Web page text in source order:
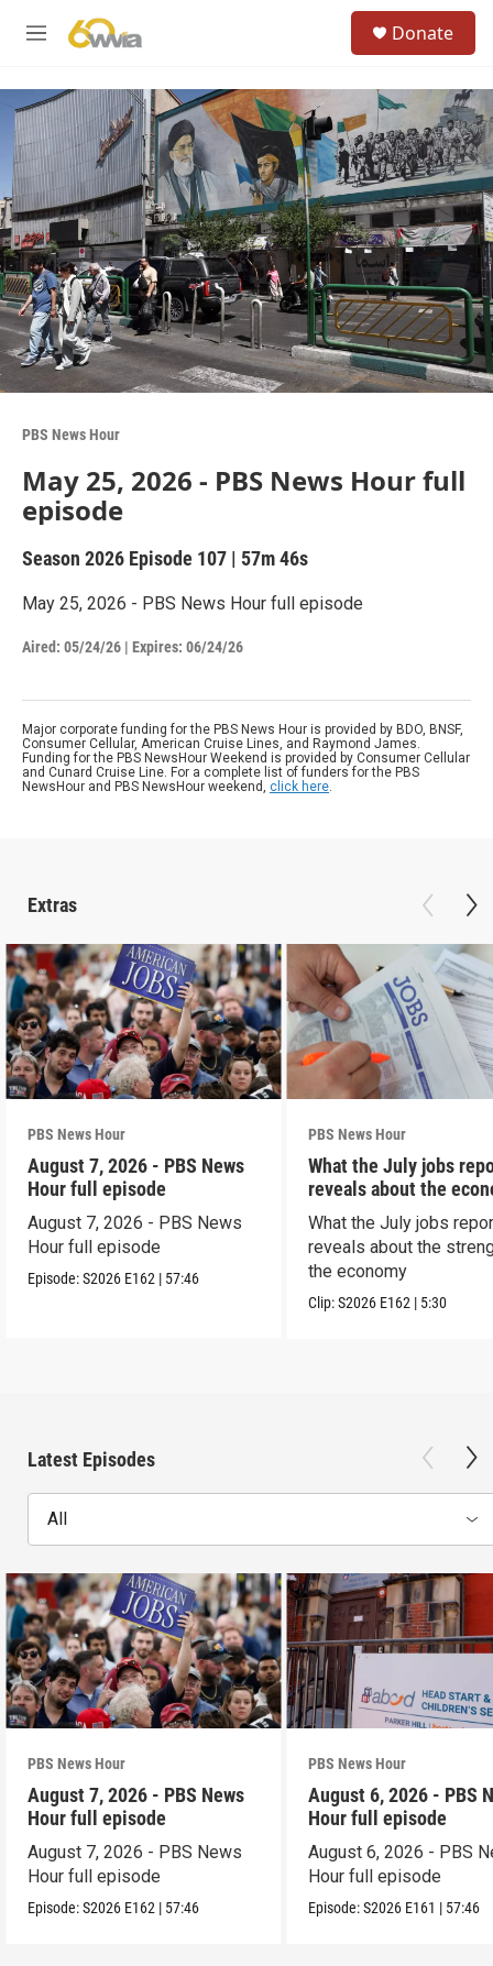
M
u
h
u
e
r
y
Donate
PBS News Hour
May 25, 2026 - PBS News Hour full
episode
Season 2026 Episode 107 | 57m 46s
May 25, 2026 - PBS News Hour full episode
Aired: 05/24/26 | Expires: 06/24/26
Major corporate funding for the PBS News Hour is provided by BDO, BNSF,
Consumer Cellular, American Cruise Lines, and Raymond James.
Funding for the PBS NewsHour Weekend is provided by Consumer Cellular
and Cunard Cruise Line. For a complete list of funders for the PBS
NewsHour and PBS NewsHour weekend, click here.
Extras
PBS News Hour
August 7, 2026 - PBS News
Hour full episode
August 7, 2026 - PBS News
Hour full episode
Episode:S2026 E162 | 57:46
PBS News Hour
What the July jobs
reveals about the
What the July jobs
reveals about the
the economy
Clip:S2026 E162 | 5:30
Latest Episodes
All
PBS News Hour
August 7, 2026 - PBS News
Hour full episode
August 7, 2026 - PBS News
Hour full episode
Episode:S2026 E162 | 57:46
PBS News Hour
August 6, 2026 - PBS
Hour full episode
August 6, 2026 - PBS
Hour full episode
Episode:S2026 E161 | 57:46